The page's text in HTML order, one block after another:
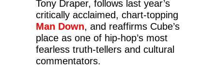
Tony Draper, follows last year’s
critically acclaimed, chart-topping
Man Down, and reaffirms Cube’s
place as one of hip-hop’s most
fearless truth-tellers and cultural
commentators.